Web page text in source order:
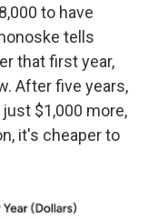
to have
tells
that first year,
After five years,
$1,000 more,
it's cheaper to